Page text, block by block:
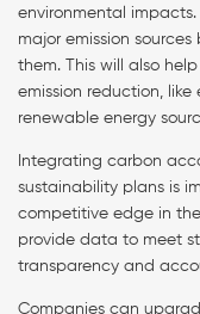
environmental impacts.
major emission
them. This will also
emission reduction,
renewable energy
Integrating carbon
sustainability plans is
competitive edge in
provide data to meet
transparency and
Companies can